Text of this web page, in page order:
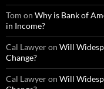
Tom on Why is Bank of
in Income?
Cal Lawyeron Will
Change?
Cal Lawyeron Will